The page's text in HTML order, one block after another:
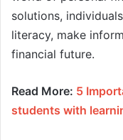
solutions,
literacy, make
financial future.
Read More: 5
students with